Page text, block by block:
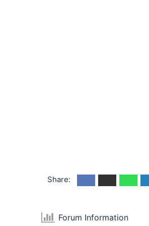
Share:
Forum Information